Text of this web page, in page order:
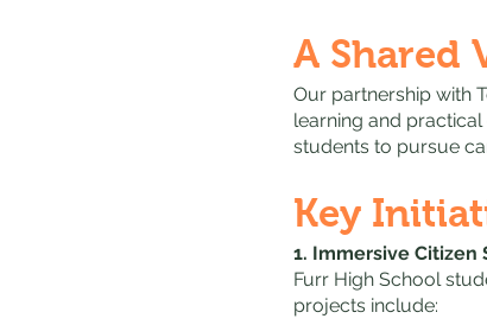
A Shared
Our partnership with
learning and
students to pursue
Key
1. Immersive Citizen
Furr High School
projects include: